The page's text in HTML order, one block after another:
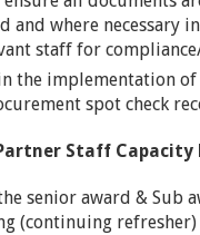
and where necessary
staff for
the implementation of
spot check
Partner Staff Capacity
senior award & Sub
(continuing refresher)